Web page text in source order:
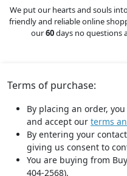
We put our hearts and souls
friendly and reliable online
our60days no questions
Terms of purchase:
By placing an order,
and accept our terms
By entering your
giving us consent to
You are buying from
404-2568).